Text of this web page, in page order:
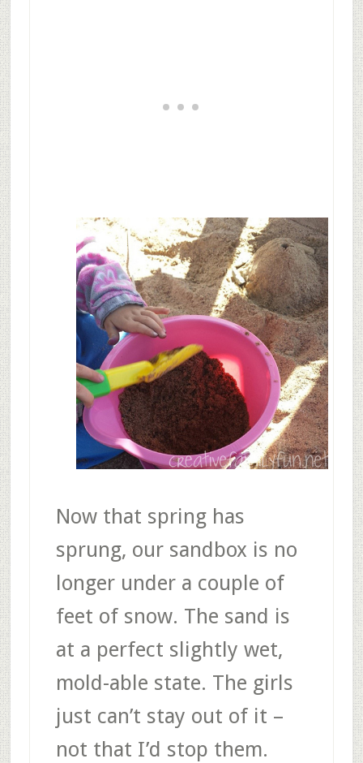
Now that spring has
sprung, our sandbox is no
longer under a couple of
feet of snow. The sand is
at a perfect slightly wet,
mold-able state. The girls
just can’t stay out of it –
not that I’d stop them.